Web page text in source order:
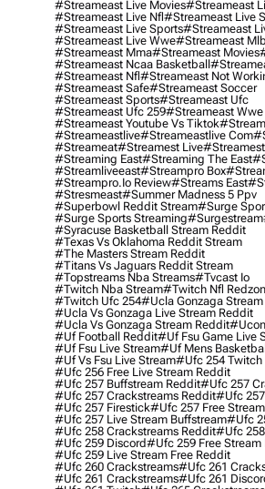
#streameast Live Movies#streameast
#streameast Live Nfl#streameast Live
#streameast Live Sports#streameast
#streameast Live Wwe#streameast Mlb
#streameast Mma#streameast Movies
#streameast Ncaa Basketball
#streameast Nfl#streameast Not
#streameast Safe#streameast Soccer
#streameast Sports#streameast Ufc
#streameast Ufc 259#streameast Wwe
#streameast Youtube Vs Tiktok
#streameastlive#streameastlive Com
#streameat#streamest Live
#streaming East#streaming The East
#streamliveeast#streampro Box
#streampro.io Review#streams East
#stresmeast#summer Madness 5 Ppv
#superbowl Reddit Stream#surge
#surge Sports Streaming#surgestream
#syracuse Basketball Stream Reddit
#texas Vs Oklahoma Reddit Stream
#the Masters Stream Reddit
#titans Vs Jaguars Reddit Stream
#topstreams Nba Streams#tvcast Io
#twitch Nba Stream#twitch Nfl
#twitch Ufc 254#ucla Gonzaga
#ucla Vs Gonzaga Live Stream Reddit
#ucla Vs Gonzaga Stream Reddit
#uf Football Reddit#uf Fsu Game Live
#uf Fsu Live Stream#uf Mens
#uf Vs Fsu Live Stream#ufc 254 Twitch
#ufc 256 Free Live Stream Reddit
#ufc 257 Buffstream Reddit#ufc 257
#ufc 257 Crackstreams Reddit#ufc 257
#ufc 257 Firestick#ufc 257 Free
#ufc 257 Live Stream Buffstream#ufc
#ufc 258 Crackstreams Reddit#ufc 258
#ufc 259 Discord#ufc 259 Free Stream
#ufc 259 Live Stream Free Reddit
#ufc 260 Crackstreams#ufc 261
#ufc 261 Crackstreams#ufc 261